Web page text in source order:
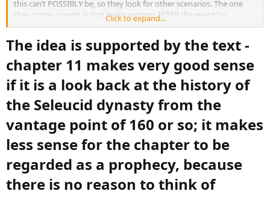
this can’t POSSIBLY be, so they look for other scenarios. The one
they come up with is that it was written AFTER the event by
someone other than the original Daniel, and they build upon that.
isn’t) how does the average reader of Scripture benefit from this? It
has the effect of sucking the life out of the Word of God.
Click to expand...
The idea is supported by the text -
chapter 11 makes very good sense
if it is a look back at the history of
the Seleucid dynasty from the
vantage point of 160 or so; it makes
less sense for the chapter to be
regarded as a prophecy, because
there is no reason to think of